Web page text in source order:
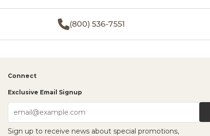
(800) 536-7551
Connect
Exclusive Email Signup
email@example.com
Sign up to receive news about special promotions,